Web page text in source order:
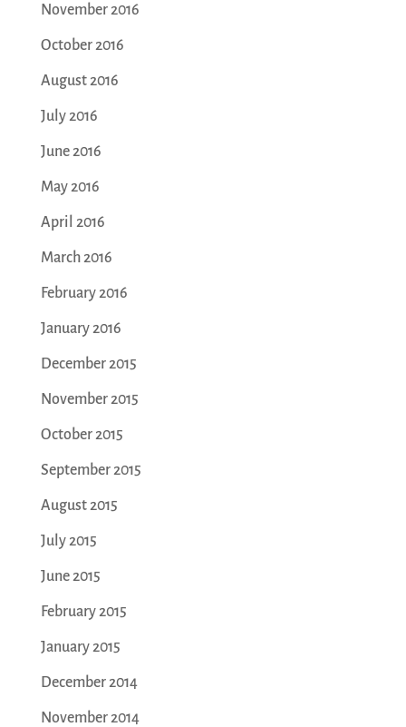
November 2016
October 2016
August 2016
July 2016
June 2016
May 2016
April 2016
March 2016
February 2016
January 2016
December 2015
November 2015
October 2015
September 2015
August 2015
July 2015
June 2015
February 2015
January 2015
December 2014
November 2014